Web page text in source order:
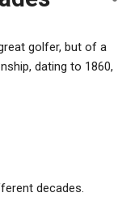
golfer, but of a
dating to 1860,
decades.